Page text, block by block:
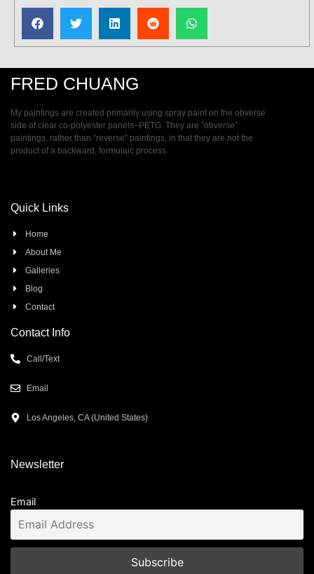
FRED CHUANG
My paintings are created primarily using spray paint on the obverse
side of clear co-polyester panels–PETG. They are ”obverse”
paintings, rather than ”reverse” paintings, in that they are not the
product of a backward, formulaic process.
Quick Links
Home
About Me
Galleries
Blog
Contact
Contact Info
Call/Text
Email
Los Angeles, CA (United States)
Newsletter
Email